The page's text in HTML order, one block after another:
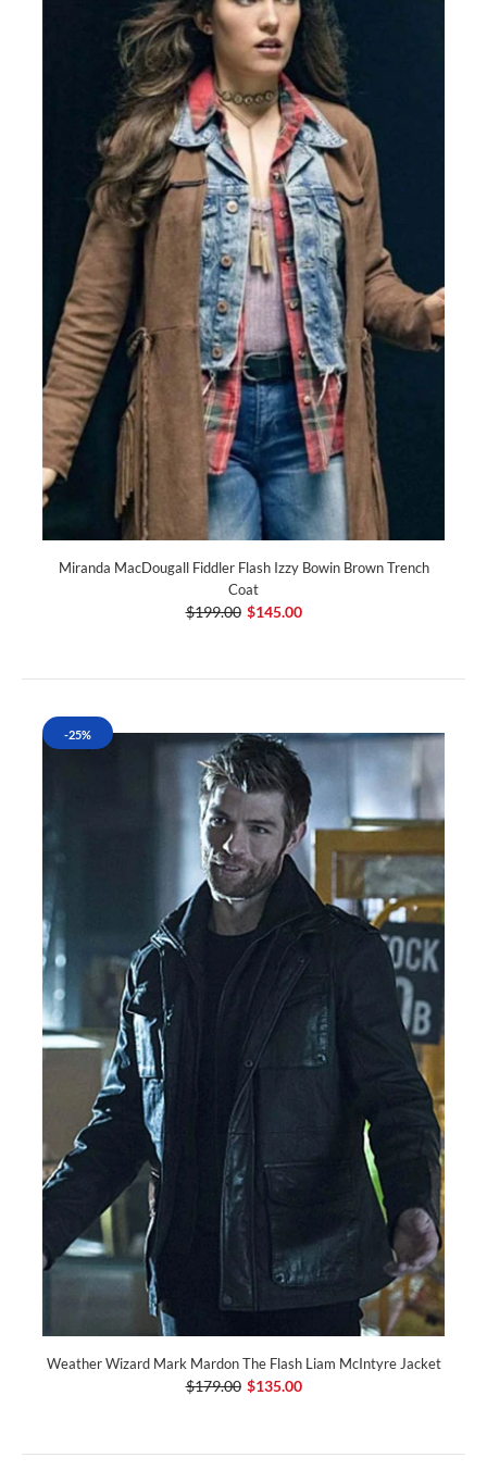
Miranda MacDougall Fiddler Flash Izzy Bowin Brown Trench
Coat
$199.00 $145.00
-25%
Weather Wizard Mark Mardon The Flash Liam McIntyre Jacket
$179.00 $135.00